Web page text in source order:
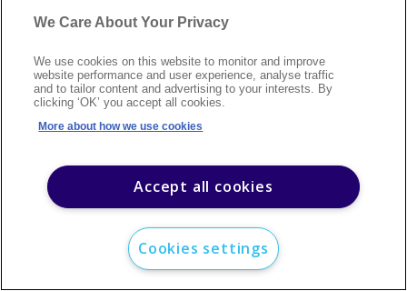
©2026Argus Media group. All rights reserved.
Modern slavery statementCareersCustomer supportContact us
Sitemap
We Care About Your Privacy
We use cookies on this website to monitor and improve
website performance and user experience, analyse traffic
and to tailor content and advertising to your interests. By
clicking ‘OK’ you accept all cookies.
More about how we use cookies
Accept all cookies
Cookies settings